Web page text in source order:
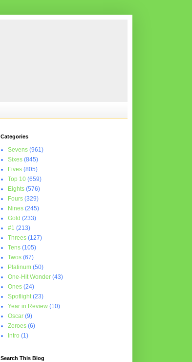
Categories
Sevens (961)
Sixes (845)
Fives (805)
Top 10 (659)
Eights (576)
Fours (329)
Nines (245)
Gold (233)
#1 (213)
Threes (127)
Tens (105)
Twos (67)
Platinum (50)
One-Hit Wonder (43)
Ones (24)
Spotlight (23)
Year in Review (10)
Oscar (9)
Zeroes (6)
Intro (1)
Search This Blog